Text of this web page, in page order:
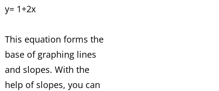
y= 1+2x
This equation forms the
base of graphing lines
and slopes. With the
help of slopes, you can